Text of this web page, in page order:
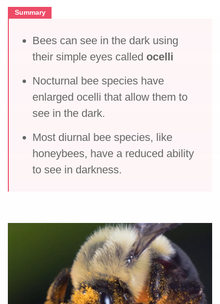
Summary
Bees can see in the dark using
their simple eyes called ocelli
Nocturnal bee species have
enlarged ocelli that allow them to
see in the dark.
Most diurnal bee species, like
honeybees, have a reduced ability
to see in darkness.